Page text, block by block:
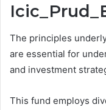
The principles
are essential for
and investment
This fund employs